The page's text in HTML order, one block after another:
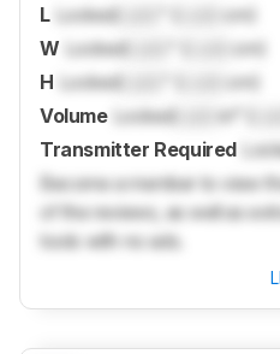
L LockedLock
cm)
W LockedLock
cm)
H LockedLock
cm)
Volume LockedLock in³ (
Transmitter Required
Become a member to view
of the reviews, as well as
tools with no ads.